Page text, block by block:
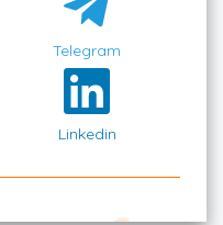
Telegram
Linkedin